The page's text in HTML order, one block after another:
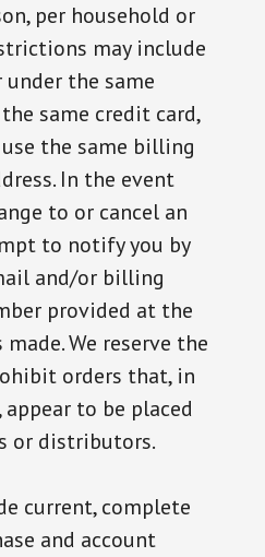
per household or
may include
under the same
same credit card,
the same billing
In the event
to or cancel an
to notify you by
and/or billing
provided at the
We reserve the
orders that, in
to be placed
or distributors.
current, complete
and account